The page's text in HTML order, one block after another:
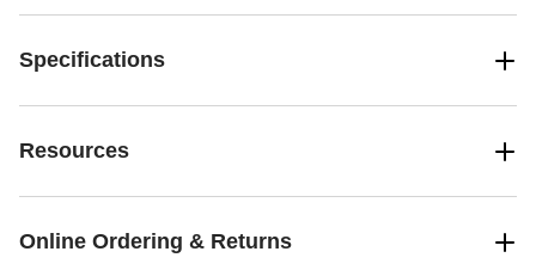
Specifications
Resources
Online Ordering & Returns